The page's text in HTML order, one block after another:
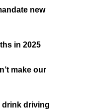
new
in 2025
make our
drink driving